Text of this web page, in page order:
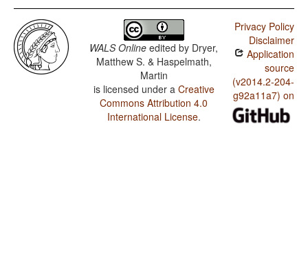
WALS Online edited by Dryer,
Matthew S. & Haspelmath,
Martin
is licensed under a Creative
Commons Attribution 4.0
International License.
Privacy Policy
Disclaimer
Application
source
(v2014.2-204-
g92a11a7) on